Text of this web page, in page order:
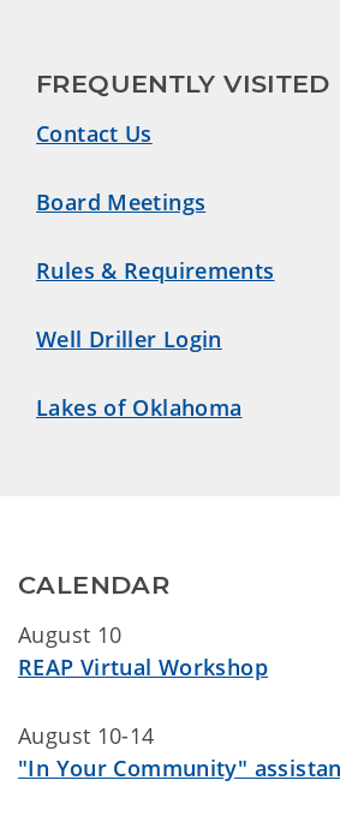
FREQUENTLY VISITED
Contact Us
Board Meetings
Rules & Requirements
Well Driller Login
Lakes of Oklahoma
CALENDAR
August 10
REAP Virtual Workshop
August 10-14
"In Your Community"